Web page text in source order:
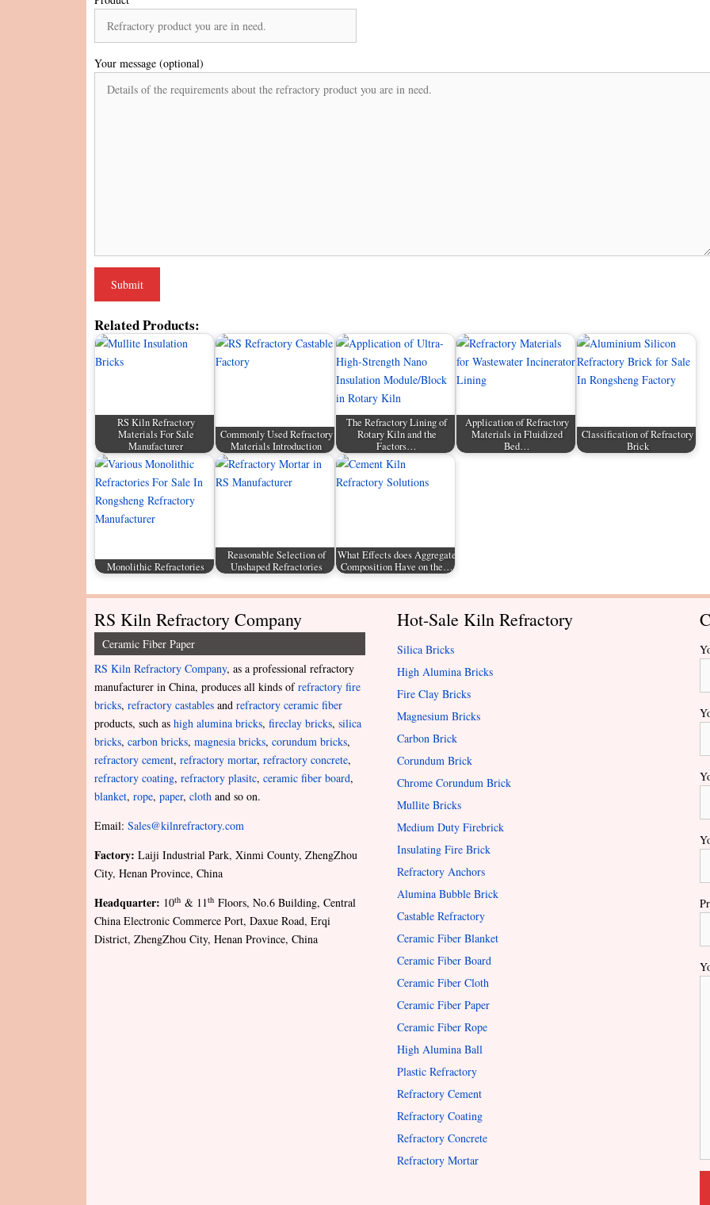
Your message (optional)
Related Products:
RS Kiln Refractory
Materials For Sale
Manufacturer
Commonly Used Refractory
Materials Introduction
The Refractory Lining of
Rotary Kiln and the
Factors…
Application of Refractory
Materials in Fluidized
Bed…
Classification of Refractory
Brick
Monolithic Refractories
Reasonable Selection of
Unshaped Refractories
What Effects does Aggregate
Composition Have on the…
RS Kiln Refractory Company
Ceramic Fiber Paper
RS Kiln Refractory Company, as a professional refractory
manufacturer in China, produces all kinds ofrefractory fire
bricks, refractory castables and refractory ceramic fiber
products, such as high alumina bricks, fireclay bricks, silica
bricks, carbon bricks, magnesia bricks, corundum bricks,
refractory cement, refractory mortar, refractory concrete,
refractory coating, refractory plasitc, ceramic fiber board,
blanket, rope, paper, cloth and so on.
Email: Sales@kilnrefractory.com
Factory: Laiji Industrial Park, Xinmi County, ZhengZhou
City, Henan Province, China
Headquarter: 10th & 11th Floors, No.6 Building, Central
China Electronic Commerce Port, Daxue Road, Erqi
District, ZhengZhou City, Henan Province, China
Hot-Sale Kiln Refractory
Silica Bricks
High Alumina Bricks
Fire Clay Bricks
Magnesium Bricks
Carbon Brick
Corundum Brick
Chrome Corundum Brick
Mullite Bricks
Medium Duty Firebrick
Insulating Fire Brick
Refractory Anchors
Alumina Bubble Brick
Castable Refractory
Ceramic Fiber Blanket
Ceramic Fiber Board
Ceramic Fiber Cloth
Ceramic Fiber Paper
Ceramic Fiber Rope
High Alumina Ball
Plastic Refractory
Refractory Cement
Refractory Coating
Refractory Concrete
Refractory Mortar